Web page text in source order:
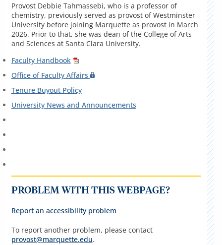
Provost Debbie Tahmassebi, who is a professor of
chemistry, previously served as provost of Westminster
University before joining Marquette as provost in March
2026. Prior to that, she was dean of the College of Arts
and Sciences at Santa Clara University.
Faculty Handbook
Office of Faculty Affairs
Tenure Buyout Policy
University News and Announcements
PROBLEM WITH THIS WEBPAGE?
Report an accessibility problem
To report another problem, please contact
provost@marquette.edu.